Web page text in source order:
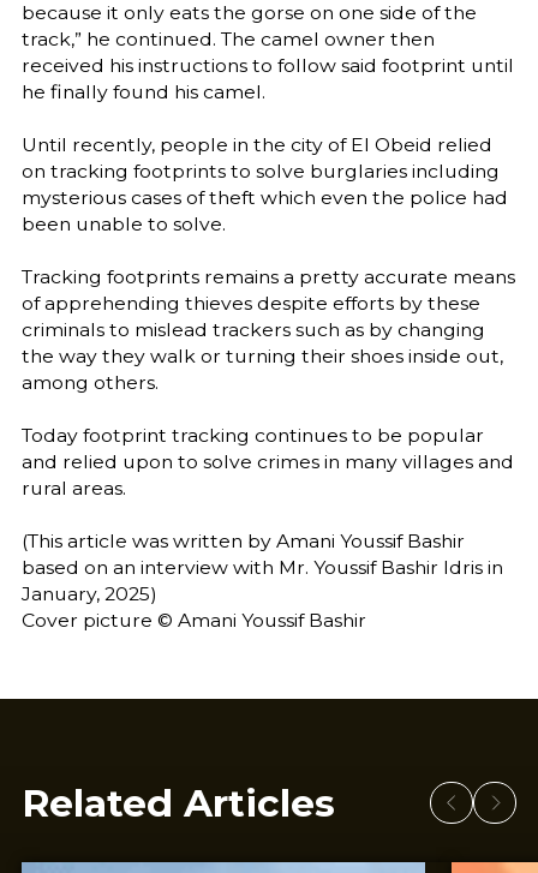
because it only eats the gorse on one side of the
track,” he continued. The camel owner then
received his instructions to follow said footprint until
he finally found his camel.
Until recently, people in the city of El Obeid relied
on tracking footprints to solve burglaries including
mysterious cases of theft which even the police had
been unable to solve.
Tracking footprints remains a pretty accurate means
of apprehending thieves despite efforts by these
criminals to mislead trackers such as by changing
the way they walk or turning their shoes inside out,
among others.
Today footprint tracking continues to be popular
and relied upon to solve crimes in many villages and
rural areas.
(This article was written by Amani Youssif Bashir
based on an interview with Mr. Youssif Bashir Idris in
January, 2025)
Cover picture © Amani Youssif Bashir
Related Articles